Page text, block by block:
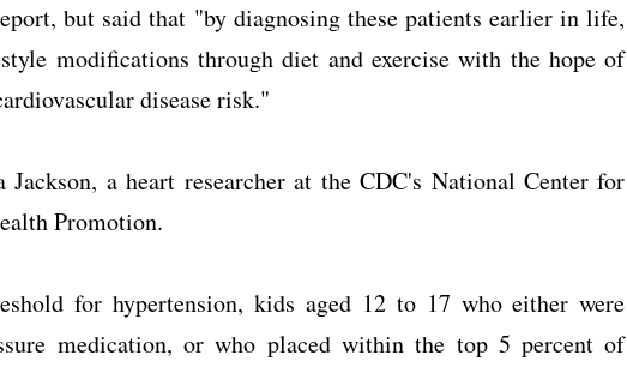
but said that "by diagnosing these patients earlier in life,
modifications through diet and exercise with the hope of
disease risk."
a heart researcher at the CDC's National Center for
Promotion.
for hypertension, kids aged 12 to 17 who either were
medication, or who placed within the top 5 percent of